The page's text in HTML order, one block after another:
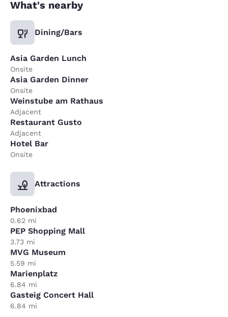
What's nearby
Dining/Bars
Asia Garden Lunch
Onsite
Asia Garden Dinner
Onsite
Weinstube am Rathaus
Adjacent
Restaurant Gusto
Adjacent
Hotel Bar
Onsite
Attractions
Phoenixbad
0.62 mi
PEP Shopping Mall
3.73 mi
MVG Museum
5.59 mi
Marienplatz
6.84 mi
Gasteig Concert Hall
6.84 mi